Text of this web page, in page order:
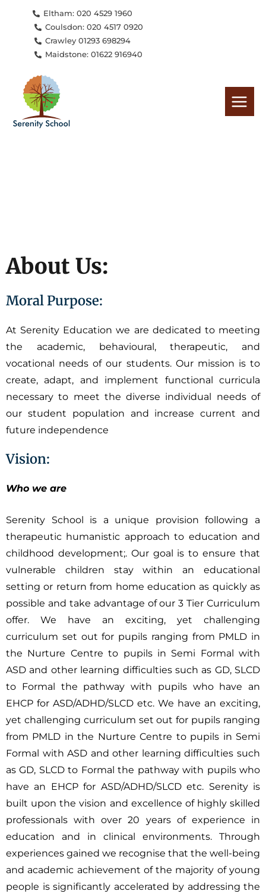
Eltham: 020 4529 1960
Coulsdon: 020 4517 0920
Crawley 01293 698294
Maidstone: 01622 916940
About Us:
Moral Purpose:
At Serenity Education we are dedicated to meeting
the academic, behavioural, therapeutic, and
vocational needs of our students. Our mission is to
create, adapt, and implement functional curricula
necessary to meet the diverse individual needs of
our student population and increase current and
future independence
Vision:
Who we are
Serenity School is a unique provision following a
therapeutic humanistic approach to education and
childhood development;. Our goal is to ensure that
vulnerable children stay within an educational
setting or return from home education as quickly as
possible and take advantage of our 3 Tier Curriculum
offer. We have an exciting, yet challenging
curriculum set out for pupils ranging from PMLD in
the Nurture Centre to pupils in Semi Formal with
ASD and other learning difficulties such as GD, SLCD
to Formal the pathway with pupils who have an
EHCP for ASD/ADHD/SLCD etc. We have an exciting,
yet challenging curriculum set out for pupils ranging
from PMLD in the Nurture Centre to pupils in Semi
Formal with ASD and other learning difficulties such
as GD, SLCD to Formal the pathway with pupils who
have an EHCP for ASD/ADHD/SLCD etc. Serenity is
built upon the vision and excellence of highly skilled
professionals with over 20 years of experience in
education and in clinical environments. Through
experiences gained we recognise that the well-being
and academic achievement of the majority of young
people is significantly accelerated by addressing the